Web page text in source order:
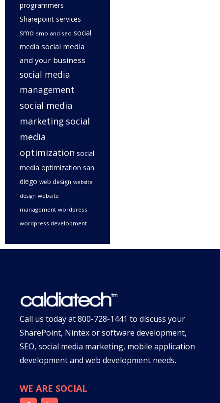
programmers
Sharepoint services
smo smo and seo social
media social media
and your business
social media
management
social media
marketing social
media
optimization social
media optimization san
diego web design website
design website
management wordpress
wordpress development
Call us today at800-728-1441 to discuss your
SharePoint, Nintex or software development,
SEO, social media marketing, mobile application
development and web development needs.
WE ARE SOCIAL